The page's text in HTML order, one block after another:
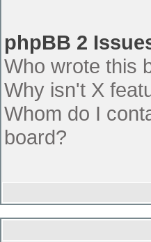
phpBB 2
Who wrote this
Why isn't X
Whom do I
board?